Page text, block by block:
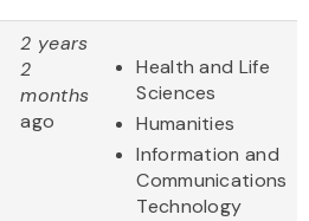
2 years
2
months
ago
Health and Life
Sciences
Humanities
Information and
Communications
Technology